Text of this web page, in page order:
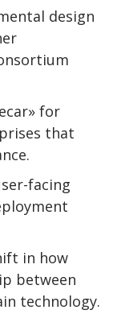
design
for
that
facing
in how
between
technology.